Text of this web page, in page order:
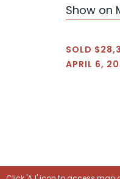
Show on
SOLD
APRIL 6,